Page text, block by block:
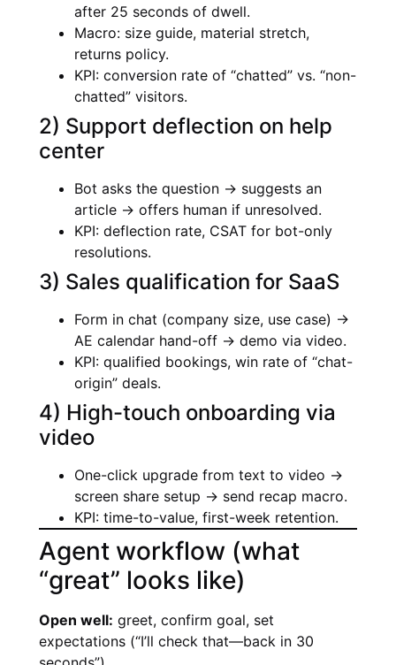
after 25 seconds of dwell.
Macro: size guide, material stretch,
returns policy.
KPI: conversion rate of “chatted” vs. “non-
chatted” visitors.
2) Support deflection on help
center
Bot asks the question → suggests an
article → offers human if unresolved.
KPI: deflection rate, CSAT for bot-only
resolutions.
3) Sales qualification for SaaS
Form in chat (company size, use case) →
AE calendar hand-off → demo via video.
KPI: qualified bookings, win rate of “chat-
origin” deals.
4) High-touch onboarding via
video
One-click upgrade from text to video →
screen share setup → send recap macro.
KPI: time-to-value, first-week retention.
Agent workflow (what
“great” looks like)
Open well: greet, confirm goal, set
expectations (“I’ll check that—back in 30